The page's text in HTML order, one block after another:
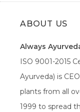
ABOUT US
Always
ISO 9001-2015
Ayurveda) is
plants from all
1999 to spread